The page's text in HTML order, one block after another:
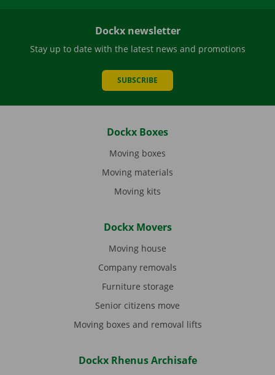
Dockx newsletter
Stay up to date with the latest news and promotions
SUBSCRIBE
Dockx Boxes
Moving boxes
Moving materials
Moving kits
Dockx Movers
Moving house
Company removals
Furniture storage
Senior citizens move
Moving boxes and removal lifts
Dockx Rhenus Archisafe